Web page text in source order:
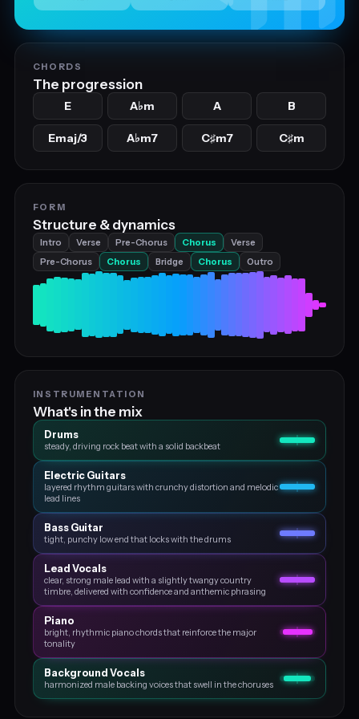
CHORDS
The progression
E A♭m A B
Emaj/3 A♭m7 C♯m7 C♯m
FORM
Structure & dynamics
Intro Verse Pre-Chorus Chorus
Verse
Pre-Chorus
Chorus Bridge Chorus Outro
INSTRUMENTATION
What's in the mix
Drums
steady, driving rock beat with a solid backbeat
Electric Guitars
layered rhythm guitars with crunchy distortion and melodic
lead lines
Bass Guitar
tight, punchy low end that locks with the drums
Lead Vocals
clear, strong male lead with a slightly twangy country
timbre, delivered with confidence and anthemic phrasing
Piano
bright, rhythmic piano chords that reinforce the major
tonality
Background Vocals
harmonized male backing voices that swell in the choruses